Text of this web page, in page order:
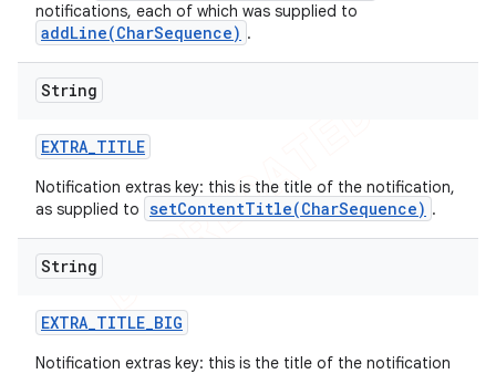
notifications, each of which was supplied to
addLine(CharSequence) .
String
EXTRA_TITLE
Notification extras key: this is the title of the notification,
as supplied to setContentTitle(CharSequence) .
String
EXTRA_TITLE_BIG
Notification extras key: this is the title of the notification